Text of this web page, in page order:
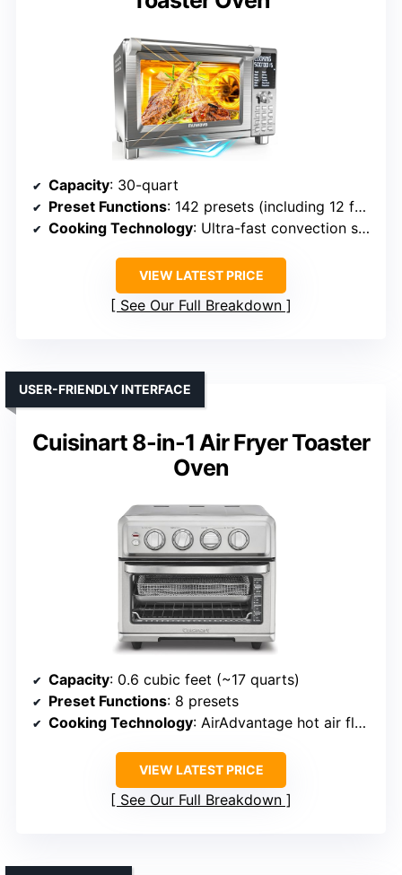
Capacity: 30-quart
Preset Functions: 142 presets (including 12 functions)
Cooking Technology: Ultra-fast convection system
VIEW LATEST PRICE
See Our Full Breakdown
Cuisinart 8-in-1 Air Fryer Toaster
Oven
USER-FRIENDLY INTERFACE
Capacity: 0.6 cubic feet (~17 quarts)
Preset Functions: 8 presets
Cooking Technology: AirAdvantage hot air flow
VIEW LATEST PRICE
See Our Full Breakdown